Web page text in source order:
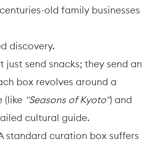
old family businesses
discovery.
just send snacks; they send an
box revolves around a
(like "Seasons of Kyoto") and
cultural guide.
standard curation box suffers